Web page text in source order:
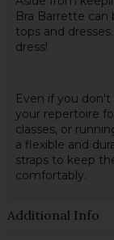
Bra Barrette can
tops and
dress!
Even if you
your repertoire
classes, or
a flexible and
straps to keep
comfortably.
Additional Info